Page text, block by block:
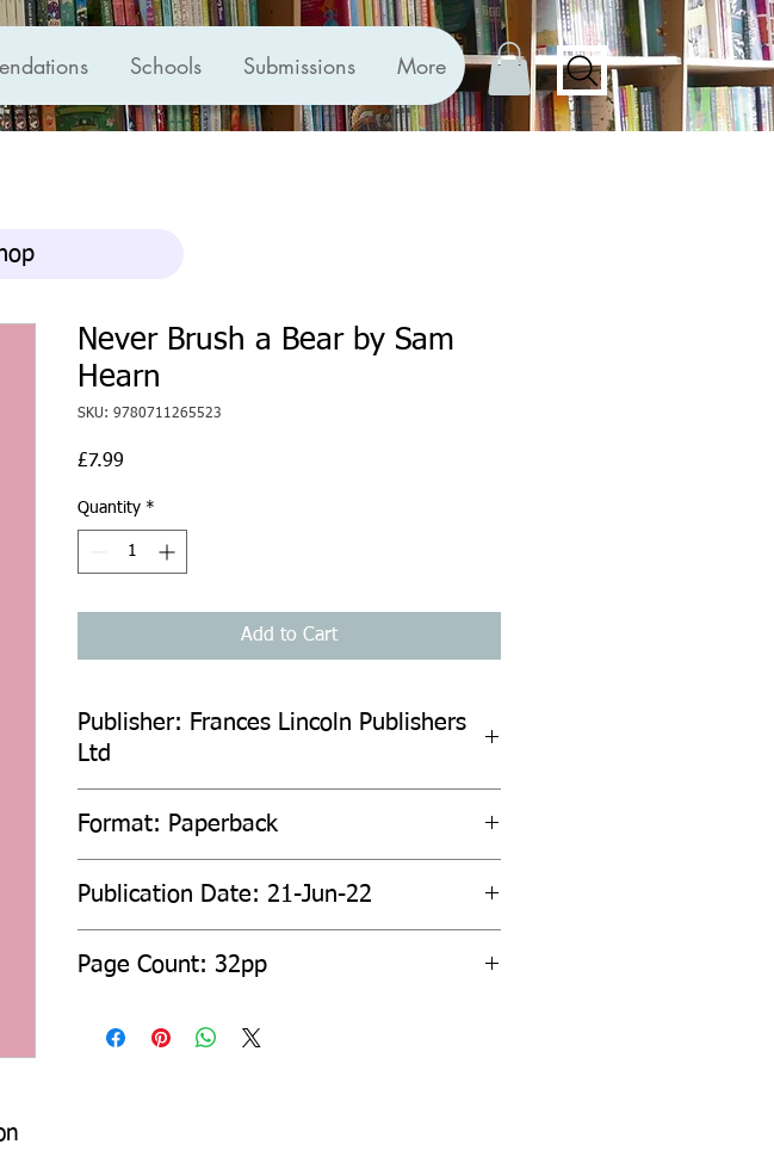
Schools Submissions More
Never Brush a Bear by Sam
Hearn
SKU: 9780711265523
£7.99
Quantity *
Add to Cart
Publisher: Frances Lincoln Publishers
Ltd
Format: Paperback
Publication Date: 21-Jun-22
Page Count: 32pp